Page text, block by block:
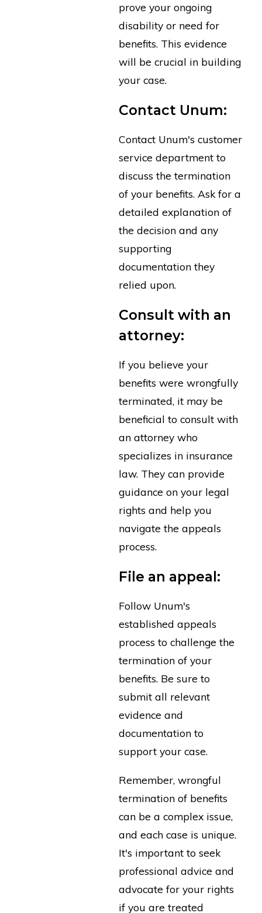
prove your ongoing
disability or need for
benefits. This evidence
will be crucial in building
your case.
Contact Unum:
Contact Unum's customer
service department to
discuss the termination
of your benefits. Ask for a
detailed explanation of
the decision and any
supporting
documentation they
relied upon.
Consult with an
attorney:
If you believe your
benefits were wrongfully
terminated, it may be
beneficial to consult with
an attorney who
specializes in insurance
law. They can provide
guidance on your legal
rights and help you
navigate the appeals
process.
File an appeal:
Follow Unum's
established appeals
process to challenge the
termination of your
benefits. Be sure to
submit all relevant
evidence and
documentation to
support your case.
Remember, wrongful
termination of benefits
can be a complex issue,
and each case is unique.
It's important to seek
professional advice and
advocate for your rights
if you are treated